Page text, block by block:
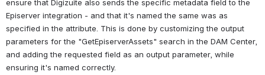
ensure that Digizuite also sends the specific metadata field to the
Episerver integration - and that it's named the same was as
specified in the attribute. This is done by customizing the output
parameters for the "GetEpiserverAssets" search in the DAM Center,
and adding the requested field as an output parameter, while
ensuring it's named correctly.